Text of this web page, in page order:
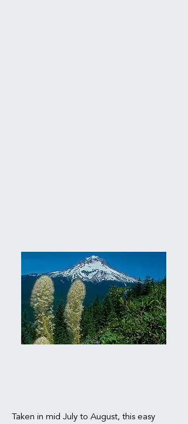
Taken in mid July to August, this easy